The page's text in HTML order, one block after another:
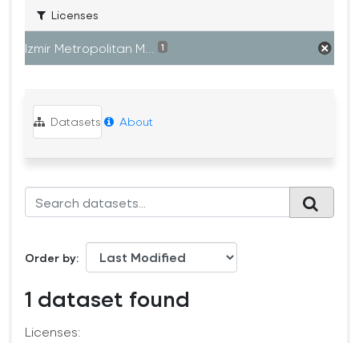
Licenses
Izmir Metropolitan M... 1
Datasets About
Order by
1 dataset found
Licenses: